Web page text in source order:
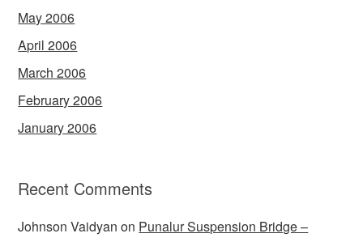
May 2006
April 2006
March 2006
February 2006
January 2006
Recent Comments
Johnson Vaidyan on Punalur Suspension Bridge –